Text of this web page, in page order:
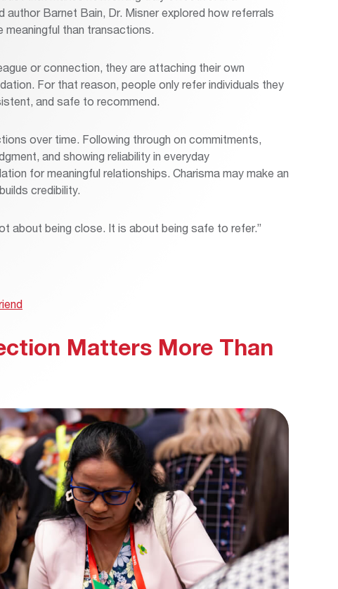
author Barnet Bain, Dr. Misner explored how referrals
than transactions.
or connection, they are attaching their own
For that reason, people only refer individuals they
and safe to recommend.
over time. Following through on commitments,
and showing reliability in everyday
for meaningful relationships. Charisma may make an
credibility.
about being close. It is about being safe to refer.”
Matters More Than